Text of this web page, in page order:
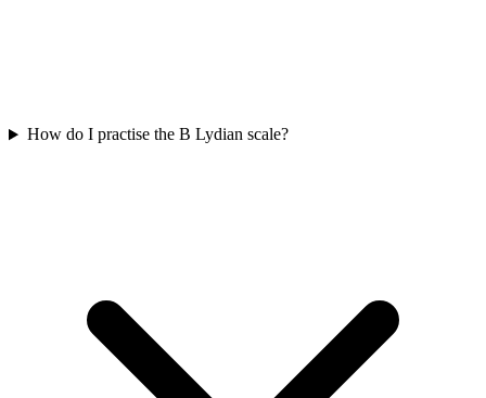
How do I practise the B Lydian scale?